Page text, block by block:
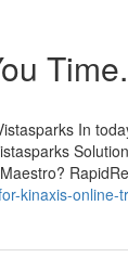
Time.
In
kinaxis-online-